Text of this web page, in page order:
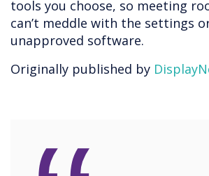
tools you choose, so meeting
can’t meddle with the settings
unapproved software.
Originally published by